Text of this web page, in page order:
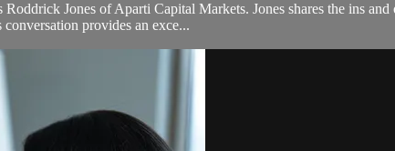
Jones of Aparti Capital Markets. Jones shares the ins
provides an exce...